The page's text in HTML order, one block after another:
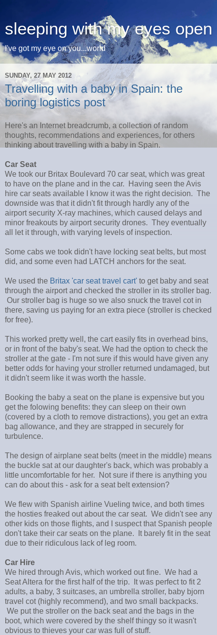
sleeping with my eyes open
I've got my eye on you...world
SUNDAY, 27 MAY 2012
Travelling with a baby in Spain: the
boring logistics post
Here's an Internet breadcrumb, a collection of random
thoughts, recommendations and experiences, for others
thinking about travelling with a baby in Spain.
Car Seat
We took our Britax Boulevard 70 car seat, which was great
to have on the plane and in the car. Having seen the Avis
hire car seats available I know it was the right decision. The
downside was that it didn't fit through hardly any of the
airport security X-ray machines, which caused delays and
minor freakouts by airport security drones. They eventually
all let it through, with varying levels of inspection.
Some cabs we took didn't have locking seat belts, but most
did, and some even had LATCH anchors for the seat.
We used the Britax 'car seat travel cart' to get baby and seat
through the airport and checked the stroller in its stroller bag.
Our stroller bag is huge so we also snuck the travel cot in
there, saving us paying for an extra piece (stroller is checked
for free).
This worked pretty well, the cart easily fits in overhead bins,
or in front of the baby's seat. We had the option to check the
stroller at the gate - I'm not sure if this would have given any
better odds for having your stroller returned undamaged, but
it didn't seem like it was worth the hassle.
Booking the baby a seat on the plane is expensive but you
get the folowing benefits: they can sleep on their own
(covered by a cloth to remove distractions), you get an extra
bag allowance, and they are strapped in securely for
turbulence.
The design of airplane seat belts (meet in the middle) means
the buckle sat at our daughter's back, which was probably a
little uncomfortable for her. Not sure if there is anything you
can do about this - ask for a seat belt extension?
We flew with Spanish airline Vueling twice, and both times
the hosties freaked out about the car seat. We didn't see any
other kids on those flights, and I suspect that Spanish people
don't take their car seats on the plane. It barely fit in the seat
due to their ridiculous lack of leg room.
Car Hire
We hired through Avis, which worked out fine. We had a
Seat Altera for the first half of the trip. It was perfect to fit 2
adults, a baby, 3 suitcases, an umbrella stroller, baby bjorn
travel cot (highly recommend), and two small backpacks.
We put the stroller on the back seat and the bags in the
boot, which were covered by the shelf thingy so it wasn't
obvious to thieves your car was full of stuff.